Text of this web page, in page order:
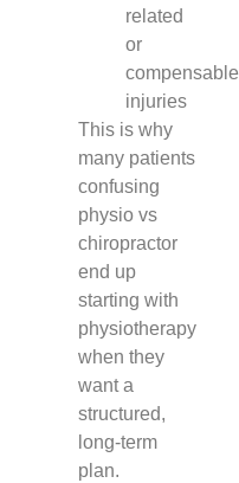
related
or
compensable
injuries
This is why
many patients
confusing
physio vs
chiropractor
end up
starting with
physiotherapy
when they
want a
structured,
long-term
plan.